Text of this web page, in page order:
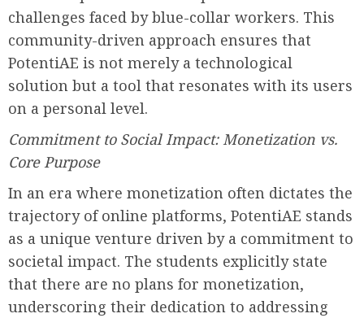
challenges faced by blue-collar workers. This
community-driven approach ensures that
PotentiAE is not merely a technological
solution but a tool that resonates with its users
on a personal level.
Commitment to Social Impact: Monetization vs.
Core Purpose
In an era where monetization often dictates the
trajectory of online platforms, PotentiAE stands
as a unique venture driven by a commitment to
societal impact. The students explicitly state
that there are no plans for monetization,
underscoring their dedication to addressing